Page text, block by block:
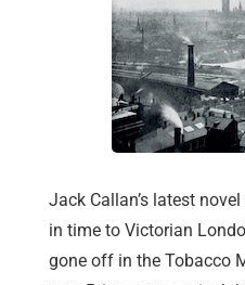
Jack Callan’s latest
in time to Victorian
gone off in the Tobacco